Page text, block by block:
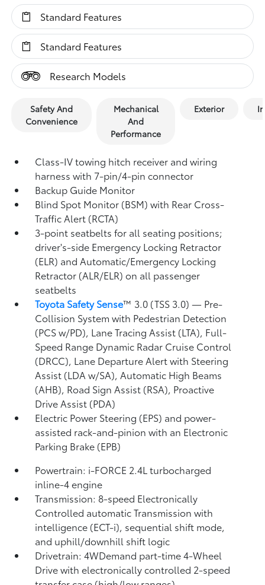
Standard Features
Standard Features
Research Models
Safety And
Convenience
Mechanical
And
Performance
Exterior
Class-IV towing hitch receiver and wiring
harness with 7-pin/4-pin connector
Backup Guide Monitor
Blind Spot Monitor (BSM)with Rear Cross-
Traffic Alert (RCTA)
3-point seatbelts for all seating positions;
driver's-side Emergency Locking Retractor
(ELR) and Automatic/Emergency Locking
Retractor (ALR/ELR) on all passenger
seatbelts
Toyota Safety Sense™ 3.0 (TSS 3.0)— Pre-
Collision System with Pedestrian Detection
(PCS w/PD), Lane Tracing Assist (LTA), Full-
Speed Range Dynamic Radar Cruise Control
(DRCC), Lane Departure Alert with Steering
Assist (LDA w/SA),Automatic High Beams
(AHB), Road Sign Assist (RSA), Proactive
Drive Assist (PDA)
Electric Power Steering (EPS) and power-
assisted rack-and-pinion with an Electronic
Parking Brake (EPB)
Powertrain: i-FORCE 2.4L turbocharged
inline-4 engine
Transmission: 8-speed Electronically
Controlled automatic Transmission with
intelligence (ECT-i), sequential shift mode,
and uphill/downhill shift logic
Drivetrain: 4WDemand part-time 4-Wheel
Drive with electronically controlled 2-speed